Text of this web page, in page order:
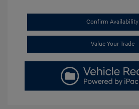
Confirm Availability
Value Your Trade